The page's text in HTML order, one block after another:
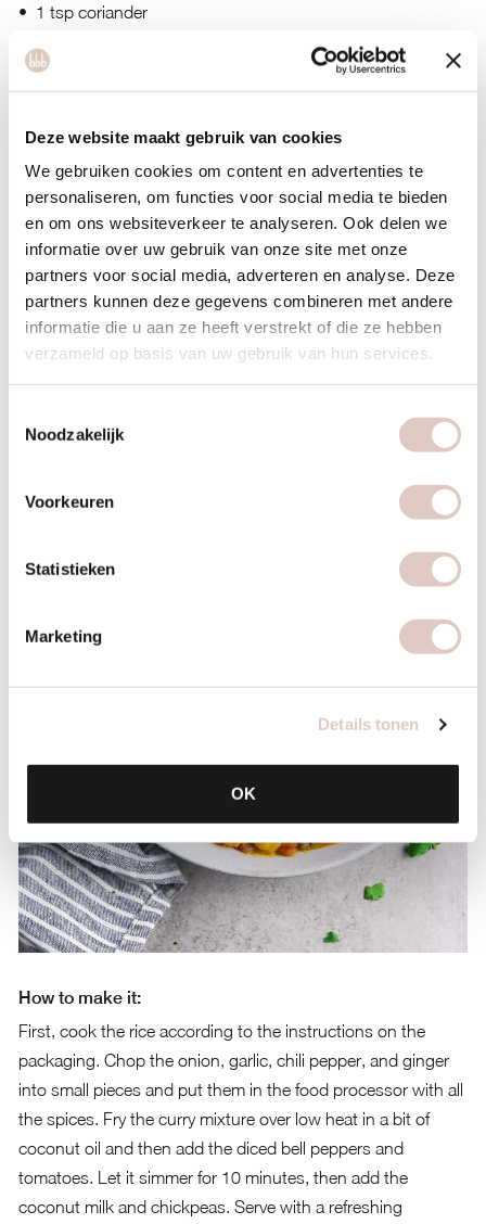
Deze website maakt gebruik van cookies
We gebruiken cookies om content en advertenties te
personaliseren, om functies voor social media te bieden
en om ons websiteverkeer te analyseren. Ook delen we
informatie over uw gebruik van onze site met onze
partners voor social media, adverteren en analyse. Deze
partners kunnen deze gegevens combineren met andere
informatie die u aan ze heeft verstrekt of die ze hebben
verzameld op basis van uw gebruik van hun services.
Noodzakelijk
Voorkeuren
Statistieken
Marketing
Details tonen
OK
1 tsp coriander
1 red chili pepper
200 ml coconut milk
Topping: coriander and sesame seeds
Optional for the salad: cucumber in a dressing of sesame oil,
soy sauce, and lemon juice
How to make it:
First, cook the rice according to the instructions on the
packaging. Chop the onion, garlic, chili pepper, and ginger
into small pieces and put them in the food processor with all
the spices. Fry the curry mixture over low heat in a bit of
coconut oil and then add the diced bell peppers and
tomatoes. Let it simmer for 10 minutes, then add the
coconut milk and chickpeas. Serve with a refreshing